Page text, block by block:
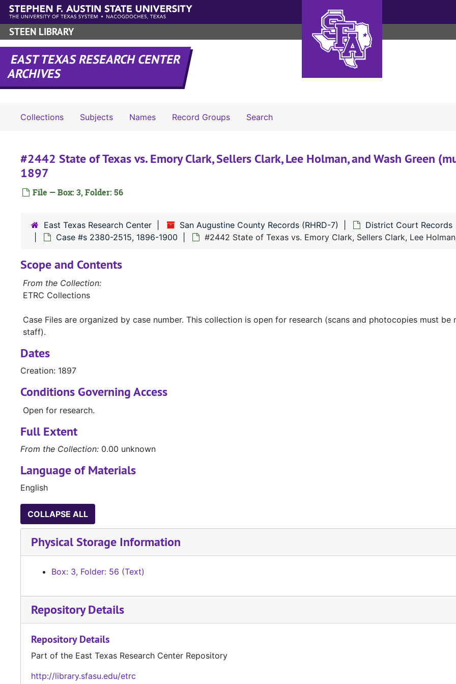
Skip to main content
STEEN LIBRARY
EAST TEXAS RESEARCH CENTER
ARCHIVES
Collections Subjects Names Record Groups SearchSearch The Archives
#2442 State of Texas vs. Emory Clark, Sellers Clark, Lee Holman, and Wash Green
1897
File — Box: 3, Folder: 56
East Texas Research Center San Augustine County Records (RHRD-7) District Court Records
Case #s 2380-2515, 1896-1900
#2442 State of Texas vs. Emory Clark, Sellers Clark, Lee
Scope and Contents
From the Collection:
ETRC Collections
Case Files are organized by case number. This collection is open for research (scans and photocopies must be
staff).
Dates
Creation: 1897
Conditions Governing Access
Open for research.
Full Extent
From the Collection: 0.00 unknown
Language of Materials
English
COLLAPSE ALL
Physical Storage Information
Box: 3, Folder: 56 (Text)
Repository Details
Repository Details
Part of the East Texas Research Center Repository
http://library.sfasu.edu/etrc